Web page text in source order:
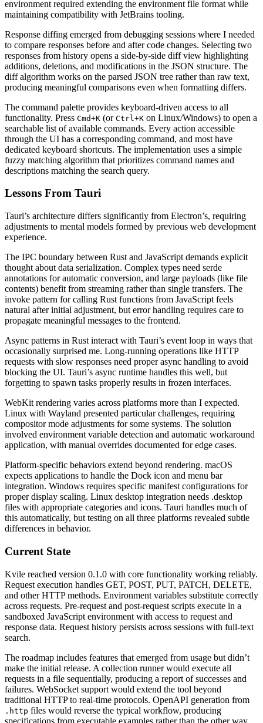
environment required extending the environment file format while
maintaining compatibility with JetBrains tooling.
Response diffing emerged from debugging sessions where I needed
to compare responses before and after code changes. Selecting two
responses from history opens a side-by-side diff view highlighting
additions, deletions, and modifications in the JSON structure. The
diff algorithm works on the parsed JSON tree rather than raw text,
producing meaningful comparisons even when formatting differs.
The command palette provides keyboard-driven access to all
functionality. Press Cmd+K (or Ctrl+K on Linux/Windows) to open a
searchable list of available commands. Every action accessible
through the UI has a corresponding command, and most have
dedicated keyboard shortcuts. The implementation uses a simple
fuzzy matching algorithm that prioritizes command names and
descriptions matching the search query.
Lessons From Tauri
Tauri’s architecture differs significantly from Electron’s, requiring
adjustments to mental models formed by previous web development
experience.
The IPC boundary between Rust and JavaScript demands explicit
thought about data serialization. Complex types need serde
annotations for automatic conversion, and large payloads (like file
contents) benefit from streaming rather than single transfers. The
invoke pattern for calling Rust functions from JavaScript feels
natural after initial adjustment, but error handling requires care to
propagate meaningful messages to the frontend.
Async patterns in Rust interact with Tauri’s event loop in ways that
occasionally surprised me. Long-running operations like HTTP
requests with slow responses need proper async handling to avoid
blocking the UI. Tauri’s async runtime handles this well, but
forgetting to spawn tasks properly results in frozen interfaces.
WebKit rendering varies across platforms more than I expected.
Linux with Wayland presented particular challenges, requiring
compositor mode adjustments for some systems. The solution
involved environment variable detection and automatic workaround
application, with manual overrides documented for edge cases.
Platform-specific behaviors extend beyond rendering. macOS
expects applications to handle the Dock icon and menu bar
integration. Windows requires specific manifest configurations for
proper display scaling. Linux desktop integration needs .desktop
files with appropriate categories and icons. Tauri handles much of
this automatically, but testing on all three platforms revealed subtle
differences in behavior.
Current State
Kvile reached version 0.1.0 with core functionality working reliably.
Request execution handles GET, POST, PUT, PATCH, DELETE,
and other HTTP methods. Environment variables substitute correctly
across requests. Pre-request and post-request scripts execute in a
sandboxed JavaScript environment with access to request and
response data. Request history persists across sessions with full-text
search.
The roadmap includes features that emerged from usage but didn’t
make the initial release. A collection runner would execute all
requests in a file sequentially, producing a report of successes and
failures. WebSocket support would extend the tool beyond
traditional HTTP to real-time protocols. OpenAPI generation from
.http files would reverse the typical workflow, producing
specifications from executable examples rather than the other way